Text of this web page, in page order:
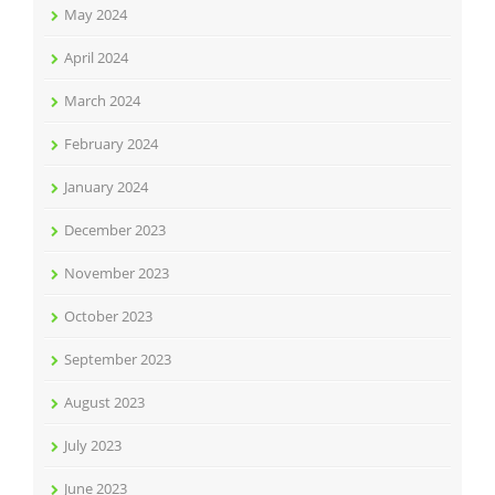
May 2024
April 2024
March 2024
February 2024
January 2024
December 2023
November 2023
October 2023
September 2023
August 2023
July 2023
June 2023